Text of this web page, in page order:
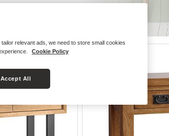
relevant ads, we need to store small cookies
Cookie Policy
Accept All